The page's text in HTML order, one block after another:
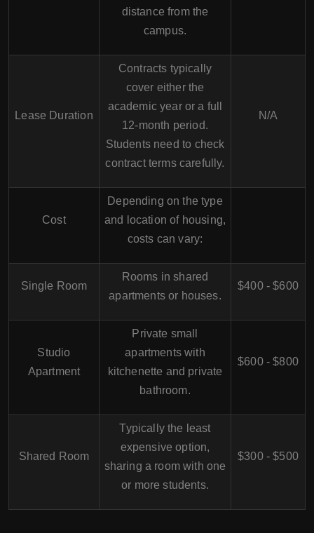
distance from the
campus.
Lease Duration
Contracts typically
cover either the
academic year or a full
12-month period.
Students need to check
contract terms carefully.
N/A
Cost
Depending on the type
and location of housing,
costs can vary:
Single Room
Rooms in shared
apartments or houses.
$400 - $600
Studio
Apartment
Private small
apartments with
kitchenette and private
bathroom.
$600 - $800
Shared Room
Typically the least
expensive option,
sharing a room with one
or more students.
$300 - $500